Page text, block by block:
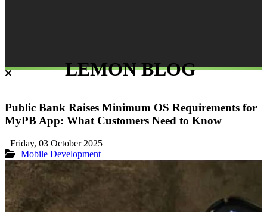
LEMON BLOG
Public Bank Raises Minimum OS Requirements for
MyPB App: What Customers Need to Know
Friday, 03 October 2025
Mobile Development